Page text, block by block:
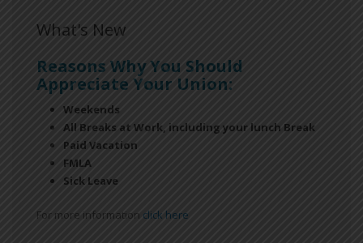
What's New
Reasons Why You Should
Appreciate Your Union:
Weekends
All Breaks at Work, including your lunch Break
Paid Vacation
FMLA
Sick Leave
For more information click here